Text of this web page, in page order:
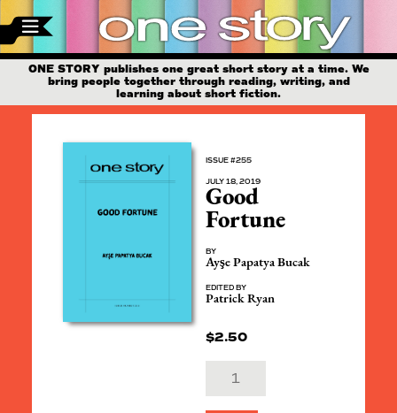
ONE STORY publishes one great short story at a time. We
bring people together through reading, writing, and
learning about short fiction.
ISSUE #255
JULY 18, 2019
Good
Fortune
BY
Ayşe Papatya Bucak
EDITED BY
Patrick Ryan
$2.50